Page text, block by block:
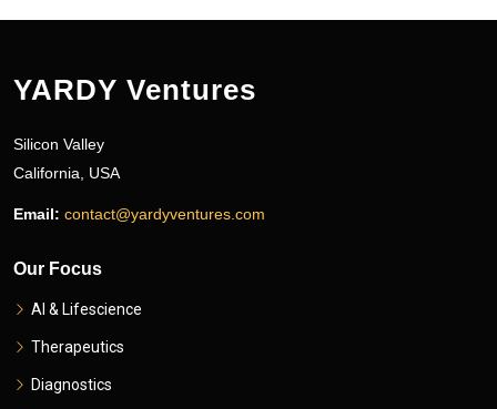
YARDY Ventures
Silicon Valley
California, USA
Email: contact@yardyventures.com
Our Focus
AI & Lifescience
Therapeutics
Diagnostics